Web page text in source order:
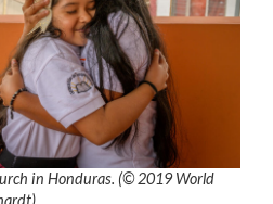
in Honduras. (© 2019 World